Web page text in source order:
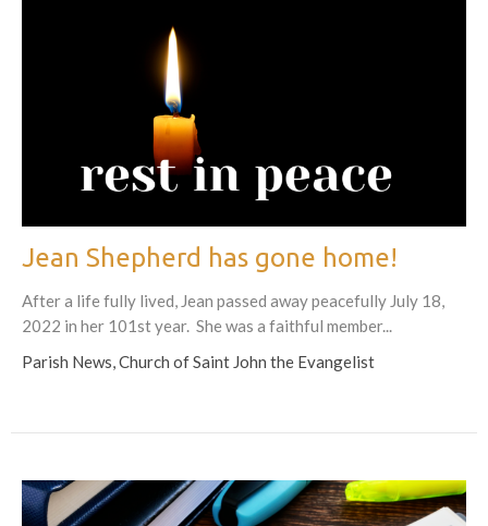
Jean Shepherd has gone home!
After a life fully lived, Jean passed away peacefully July 18,
2022 in her 101st year. She was a faithful member...
Parish News, Church of Saint John the Evangelist